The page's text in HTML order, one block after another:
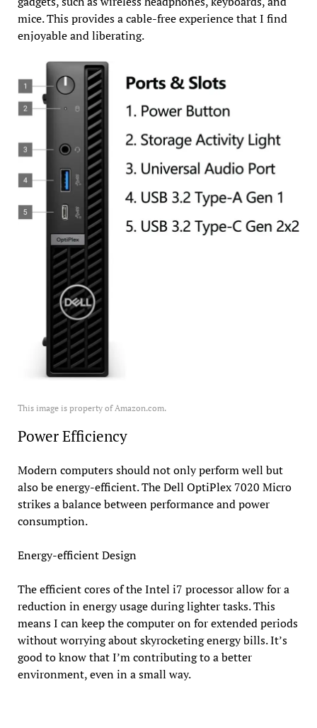
mice. This provides a cable-free experience that I find
enjoyable and liberating.
This image is property of Amazon.com.
Power Efficiency
Modern computers should not only perform well but
also be energy-efficient. The Dell OptiPlex 7020 Micro
strikes a balance between performance and power
consumption.
Energy-efficient Design
The efficient cores of the Intel i7 processor allow for a
reduction in energy usage during lighter tasks. This
means I can keep the computer on for extended periods
without worrying about skyrocketing energy bills. It’s
good to know that I’m contributing to a better
environment, even in a small way.